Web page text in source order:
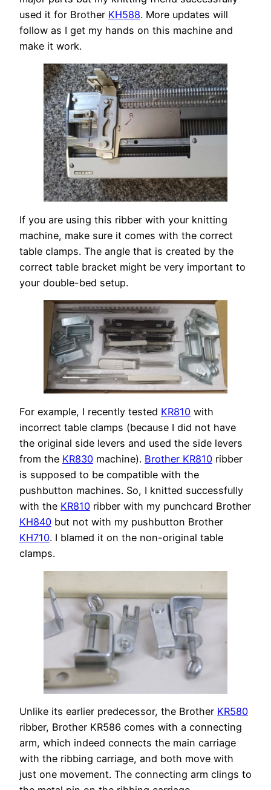
used it for Brother KH588. More updates will
follow as I get my hands on this machine and
make it work.
If you are using this ribber with your knitting
machine, make sure it comes with the correct
table clamps. The angle that is created by the
correct table bracket might be very important to
your double-bed setup.
For example, I recently tested KR810 with
incorrect table clamps (because I did not have
the original side levers and used the side levers
from the KR830 machine). Brother KR810 ribber
is supposed to be compatible with the
pushbutton machines. So, I knitted successfully
with the KR810 ribber with my punchcard Brother
KH840 but not with my pushbutton Brother
KH710. I blamed it on the non-original table
clamps.
Unlike its earlier predecessor, the Brother KR580
ribber, Brother KR586 comes with a connecting
arm, which indeed connects the main carriage
with the ribbing carriage, and both move with
just one movement. The connecting arm clings to